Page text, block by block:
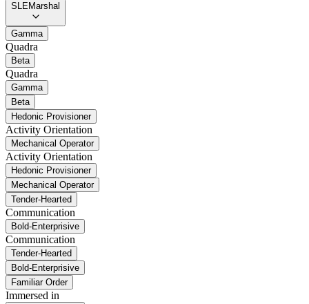
SLEMarshal
Gamma
Quadra
Beta
Quadra
Gamma
Beta
Hedonic Provisioner
Activity Orientation
Mechanical Operator
Activity Orientation
Hedonic Provisioner
Mechanical Operator
Tender-Hearted
Communication
Bold-Enterprisive
Communication
Tender-Hearted
Bold-Enterprisive
Familiar Order
Immersed in